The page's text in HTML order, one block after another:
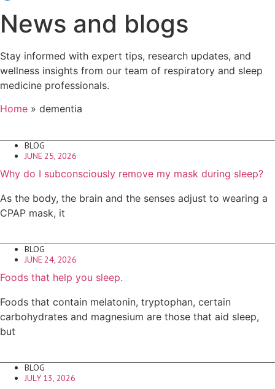
News and blogs
Stay informed with expert tips, research updates, and
wellness insights from our team of respiratory and sleep
medicine professionals.
Home » dementia
BLOG
JUNE 25, 2026
Why do I subconsciously remove my mask during sleep?
As the body, the brain and the senses adjust to wearing a
CPAP mask, it
BLOG
JUNE 24, 2026
Foods that help you sleep.
Foods that contain melatonin, tryptophan, certain
carbohydrates and magnesium are those that aid sleep,
but
BLOG
JULY 13, 2026